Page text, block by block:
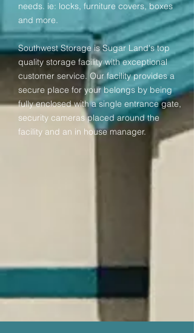
needs. ie: locks, furniture covers, boxes
and more.
Southwest Storage is Sugar Land's top
quality storage facility with exceptional
customer service. Our facility provides a
secure place for your belongs by being
fully enclosed with a single entrance gate,
security cameras placed around the
facility and an in house manager.